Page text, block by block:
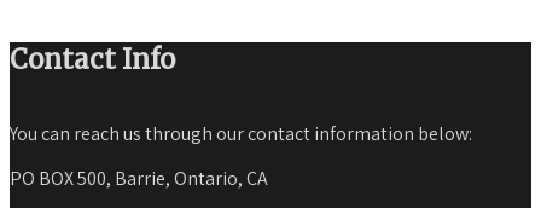
Contact Info
You can reach us through our contact information below:
PO BOX 500, Barrie, Ontario, CA